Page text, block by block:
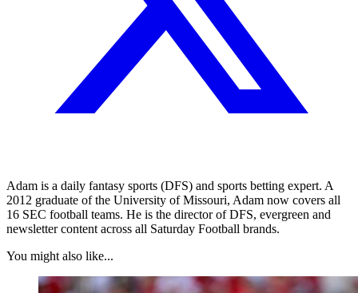
Adam is a daily fantasy sports (DFS) and sports betting expert. A
2012 graduate of the University of Missouri, Adam now covers all
16 SEC football teams. He is the director of DFS, evergreen and
newsletter content across all Saturday Football brands.
You might also like...